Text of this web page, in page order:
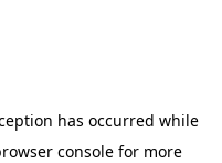
has occurred while
consolefor more